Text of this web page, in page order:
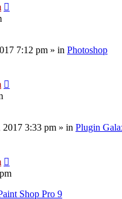
7:12 pm » in Photoshop
2017 3:33 pm » in Plugin
Shop Pro 9